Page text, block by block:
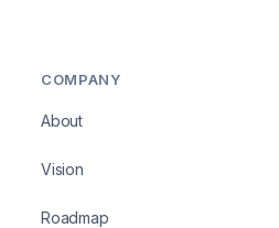
COMPANY
About
Vision
Roadmap